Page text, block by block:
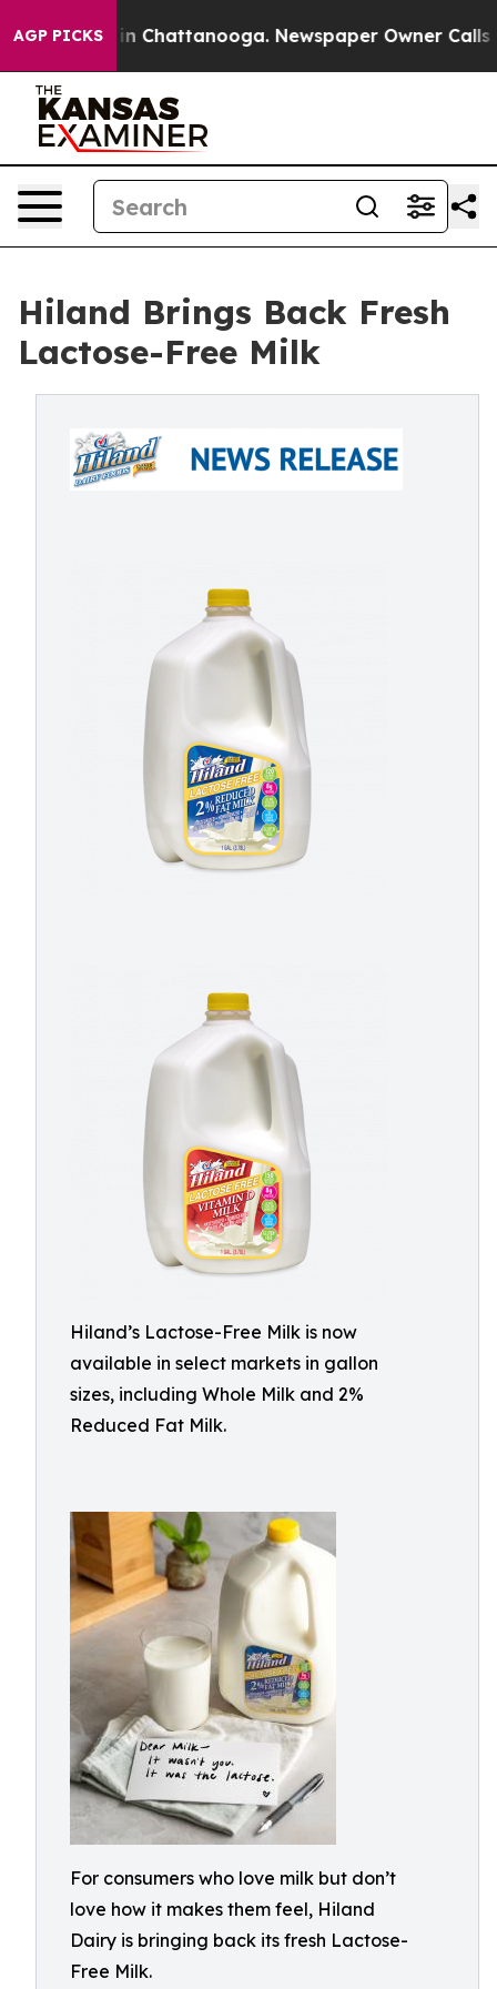
AGP PICKS
Chaos in Chattanooga. Newspaper Owner Calls the
Hiland Brings Back Fresh
Lactose-Free Milk
Hiland’s Lactose-Free Milk is now
available in select markets in gallon
sizes, including Whole Milk and 2%
Reduced Fat Milk.
For consumers who love milk but don’t
love how it makes them feel, Hiland
Dairy is bringing back its fresh Lactose-
Free Milk.